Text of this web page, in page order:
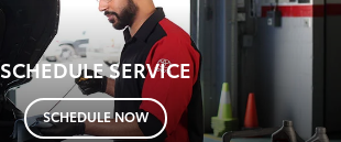
SCHEDULE SERVICE
SCHEDULE NOW